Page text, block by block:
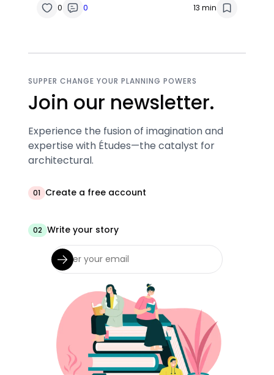
0 0 13 min
SUPPER CHANGE YOUR PLANNING POWERS
Join our newsletter.
Experience the fusion of imagination and
expertise with Études—the catalyst for
architectural.
01 Create a free account
02 Write your story